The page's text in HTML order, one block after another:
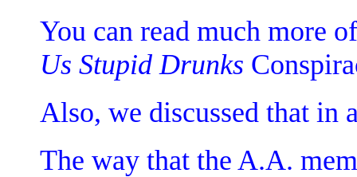
You can read much more
Us Stupid Drunks
Also, we discussed that in
The way that the A.A.